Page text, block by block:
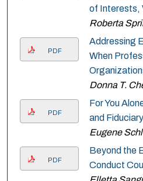
of Interests,
Roberta
PDF
Addressing
When
Donna T.
PDF
For You
and
Eugene
PDF
Beyond the
Conduct